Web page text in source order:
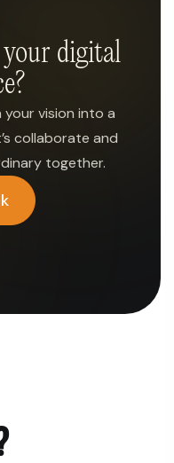
your digital
vision into a
collaborate and
together.